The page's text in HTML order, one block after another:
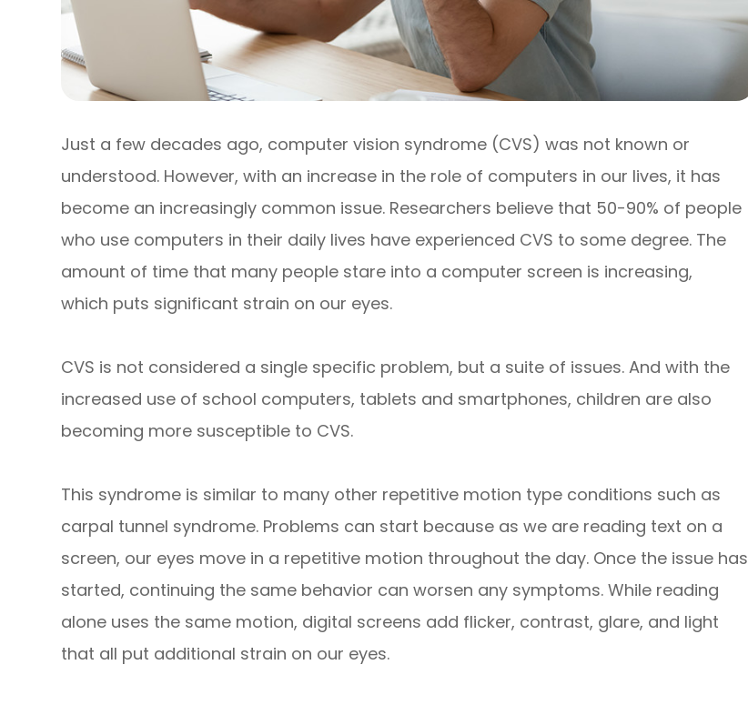
Just a few decades ago, computer vision syndrome (CVS) was not known or
understood. However, with an increase in the role of computers in our lives, it has
become an increasingly common issue. Researchers believe that 50-90% of people
who use computers in their daily lives have experienced CVS to some degree. The
amount of time that many people stare into a computer screen is increasing,
which puts significant strain on our eyes.
CVS is not considered a single specific problem, but a suite of issues. And with the
increased use of school computers, tablets and smartphones, children are also
becoming more susceptible to CVS.
This syndrome is similar to many other repetitive motion type conditions such as
carpal tunnel syndrome. Problems can start because as we are reading text on a
screen, our eyes move in a repetitive motion throughout the day. Once the issue has
started, continuing the same behavior can worsen any symptoms. While reading
alone uses the same motion, digital screens add flicker, contrast, glare, and light
that all put additional strain on our eyes.